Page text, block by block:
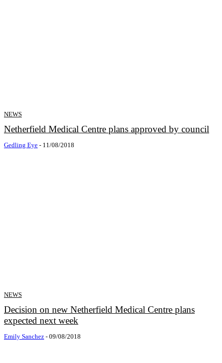
NEWS
Netherfield Medical Centre plans approved by council
Gedling Eye - 11/08/2018
NEWS
Decision on new Netherfield Medical Centre plans
expected next week
Emily Sanchez - 09/08/2018